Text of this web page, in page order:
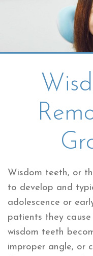
SKIP TO MAIN
Wisdom teeth, or
to develop and
adolescence or
patients they
wisdom teeth
improper angle, or